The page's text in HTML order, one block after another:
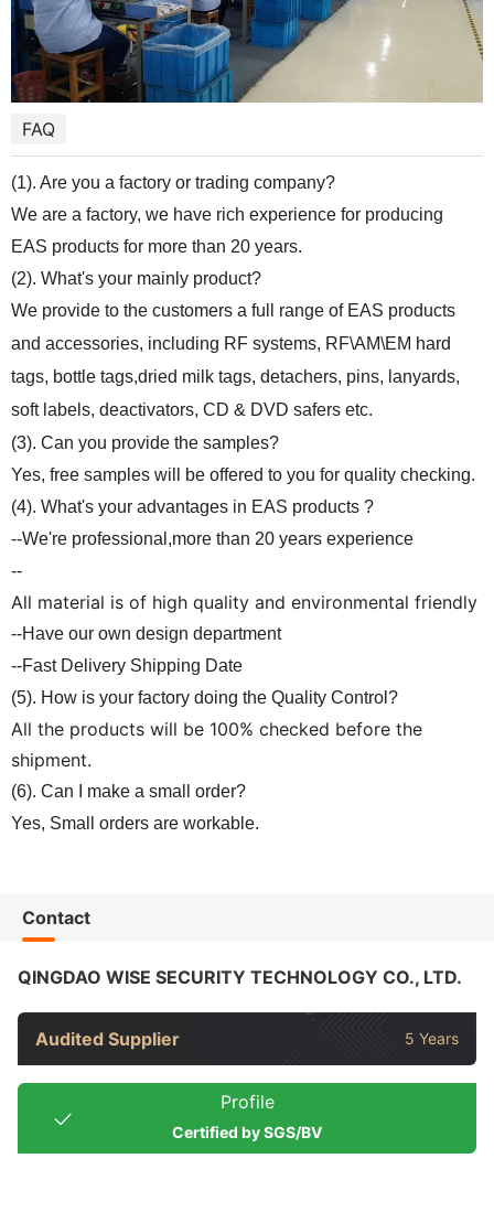
FAQ
(1). Are you a factory or trading company?
We are a factory, we have rich experience for producing
EAS products for more than 20 years.
(2). What's your mainly product?
We provide to the customers a full range of EAS products
and accessories, including RF systems, RF\AM\EM hard
tags, bottle tags,dried milk tags, detachers, pins, lanyards,
soft labels, deactivators, CD & DVD safers etc.
(3). Can you provide the samples?
Yes, free samples will be offered to you for quality checking.
(4). What's your advantages in EAS products ?
--We're professional,more than 20 years experience
--
All material is of high quality and environmental friendly
--Have our own design department
--Fast Delivery Shipping Date
(5). How is your factory doing the Quality Control?
All the products will be 100% checked before the
shipment.
(6). Can I make a small order?
Yes, Small orders are workable.
Contact
QINGDAO WISE SECURITY TECHNOLOGY CO., LTD.
Audited Supplier 5 Years
Profile
Certified by SGS/BV